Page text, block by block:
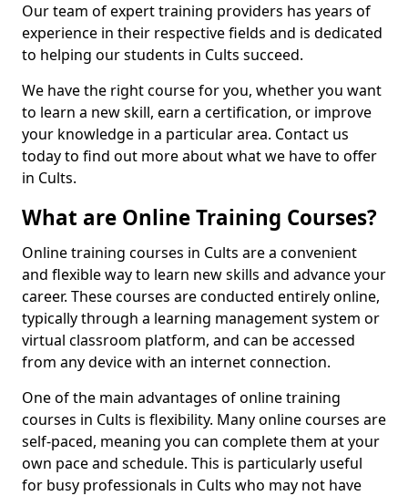
Our team of expert training providers has years of
experience in their respective fields and is dedicated
to helping our students in Cults succeed.
We have the right course for you, whether you want
to learn a new skill, earn a certification, or improve
your knowledge in a particular area. Contact us
today to find out more about what we have to offer
in Cults.
What are Online Training Courses?
Online training courses in Cults are a convenient
and flexible way to learn new skills and advance your
career. These courses are conducted entirely online,
typically through a learning management system or
virtual classroom platform, and can be accessed
from any device with an internet connection.
One of the main advantages of online training
courses in Cults is flexibility. Many online courses are
self-paced, meaning you can complete them at your
own pace and schedule. This is particularly useful
for busy professionals in Cults who may not have